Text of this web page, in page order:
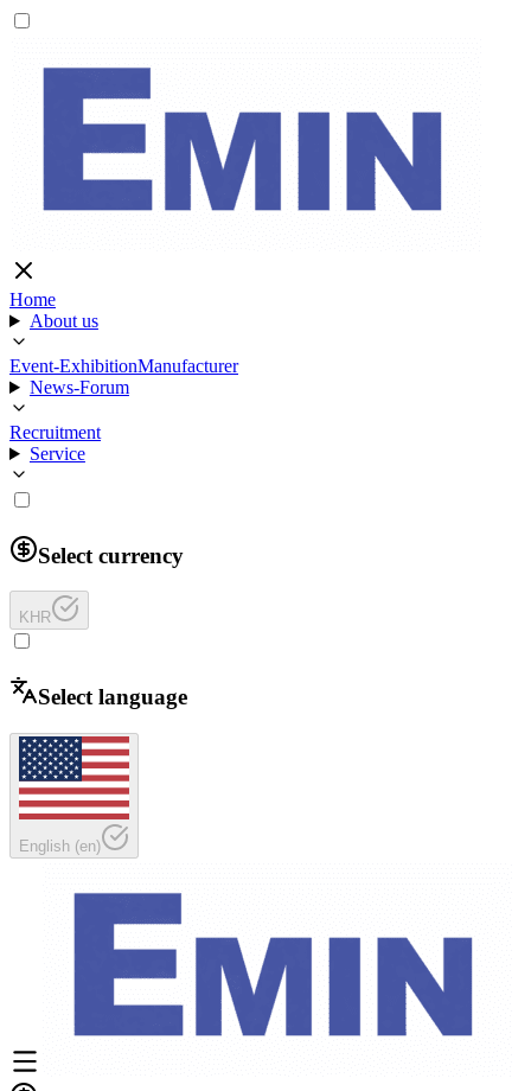
Home
About us
Event-ExhibitionManufacturer
News-Forum
Recruitment
Service
Select currency
KHR
Select language
English (en)